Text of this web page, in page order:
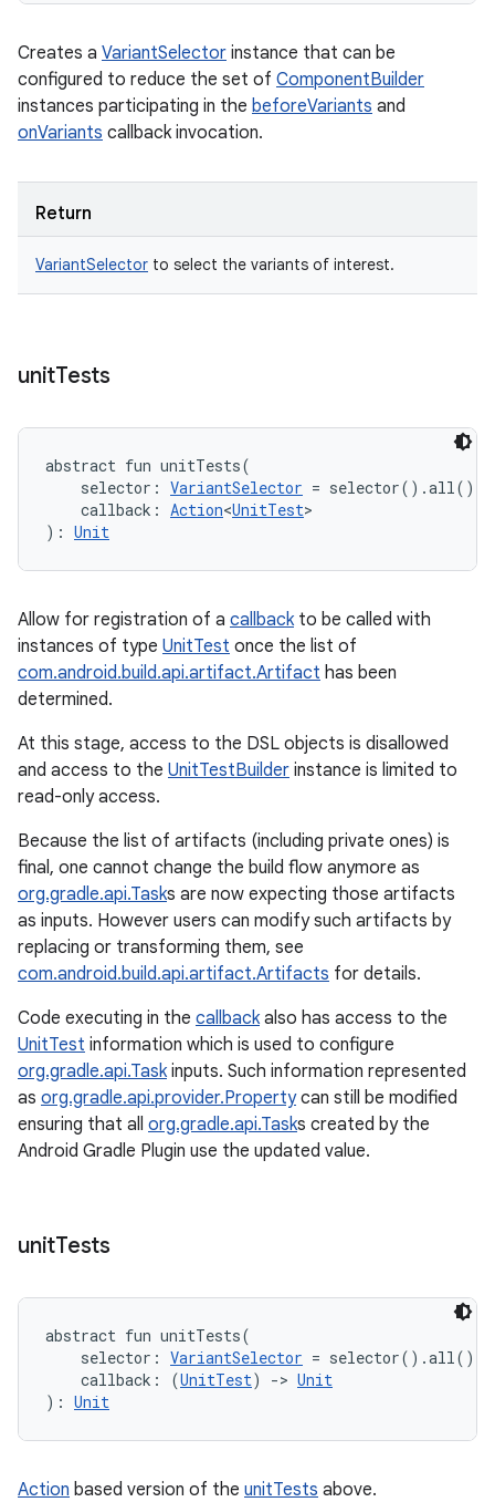
Creates a VariantSelector instance that can be
configured to reduce the set of ComponentBuilder
instances participating in the beforeVariants and
onVariants callback invocation.
Return
VariantSelector to select the variants of interest.
unitTests
abstract fun unitTests(
selector : VariantSelector = selector().all()
callback : Action<UnitTest>
) : Unit
Allow for registration of a callbackto be called with
instances of type UnitTest once the list of
com.android.build.api.artifact.Artifact has been
determined.
At this stage, access to the DSL objects is disallowed
and access to the UnitTestBuilder instance is limited to
read-only access.
Because the list of artifacts (including private ones) is
final, one cannot change the build flow anymore as
org.gradle.api.Tasks are now expecting those artifacts
as inputs. However users can modify such artifacts by
replacing or transforming them, see
com.android.build.api.artifact.Artifacts for details.
Code executing in the callbackalso has access to the
UnitTest information which is used to configure
org.gradle.api.Taskinputs. Such information represented
as org.gradle.api.provider.Propertycan still be modified
ensuring that all org.gradle.api.Tasks created by the
Android Gradle Plugin use the updated value.
unitTests
abstract fun unitTests(
selector : VariantSelector = selector().all()
callback : (UnitTest) -> Unit
) : Unit
Action based version of the unitTests above.